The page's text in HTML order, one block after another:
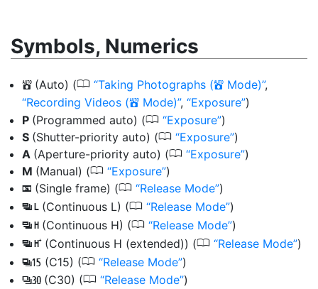
Symbols, Numerics
b (Auto) (0 Taking Photographs (b Mode) ,
Recording Videos (b Mode) , Exposure )
P (Programmed auto) (0 Exposure )
S (Shutter-priority auto) (0 Exposure )
A (Aperture-priority auto) (0 Exposure )
M (Manual) (0 Exposure )
U (Single frame) (0 Release Mode )
V (Continuous L) (0 Release Mode )
W (Continuous H) (0 Release Mode )
X (Continuous H (extended)) (0 Release Mode )
A (C15) (0 Release Mode )
A (C30) (0 Release Mode )